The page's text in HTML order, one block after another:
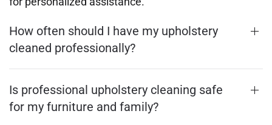
How often should I have my upholstery
cleaned professionally?
Is professional upholstery cleaning safe
for my furniture and family?